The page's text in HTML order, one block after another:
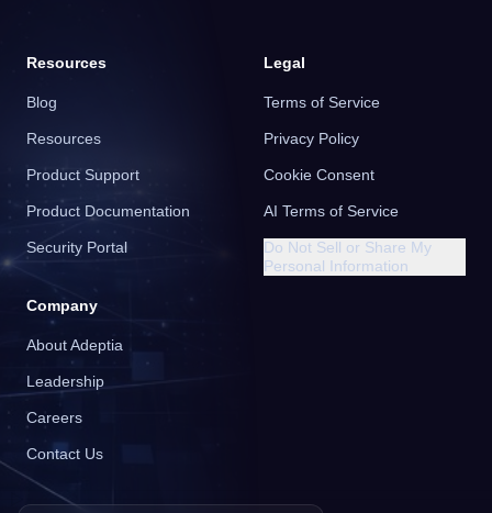
Resources
Blog
Resources
Product Support
Product Documentation
Security Portal
Company
About Adeptia
Leadership
Careers
Contact Us
Legal
Terms of Service
Privacy Policy
Cookie Consent
AI Terms of Service
Do Not Sell or Share My
Personal Information